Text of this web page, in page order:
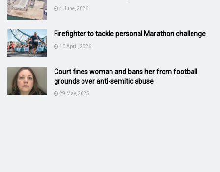
4 June, 2026
Firefighter to tackle personal Marathon challenge
10 April, 2026
Court fines woman and bans her from football
grounds over anti-semitic abuse
29 May, 2025